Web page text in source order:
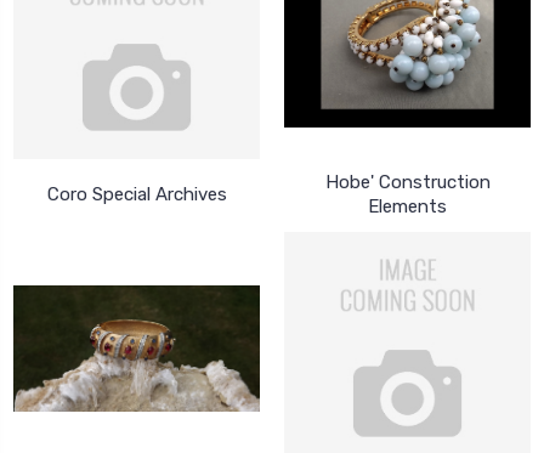
Coro Special Archives
Hobe' Construction
Elements